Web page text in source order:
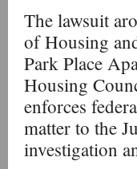
The lawsuit
of Housing
Park Place
Housing
enforces
matter to the
investigation